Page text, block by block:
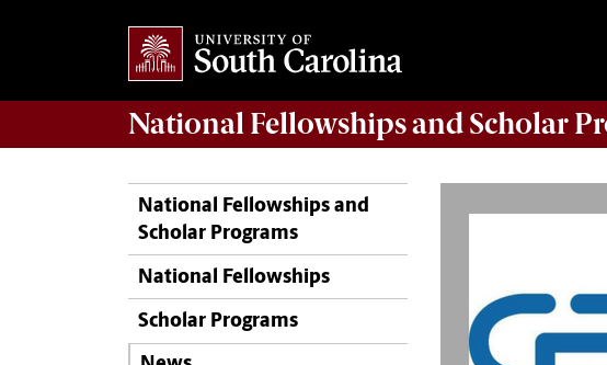
National Fellowships and Scholar
National Fellowships and
Scholar Programs
National Fellowships
Scholar Programs